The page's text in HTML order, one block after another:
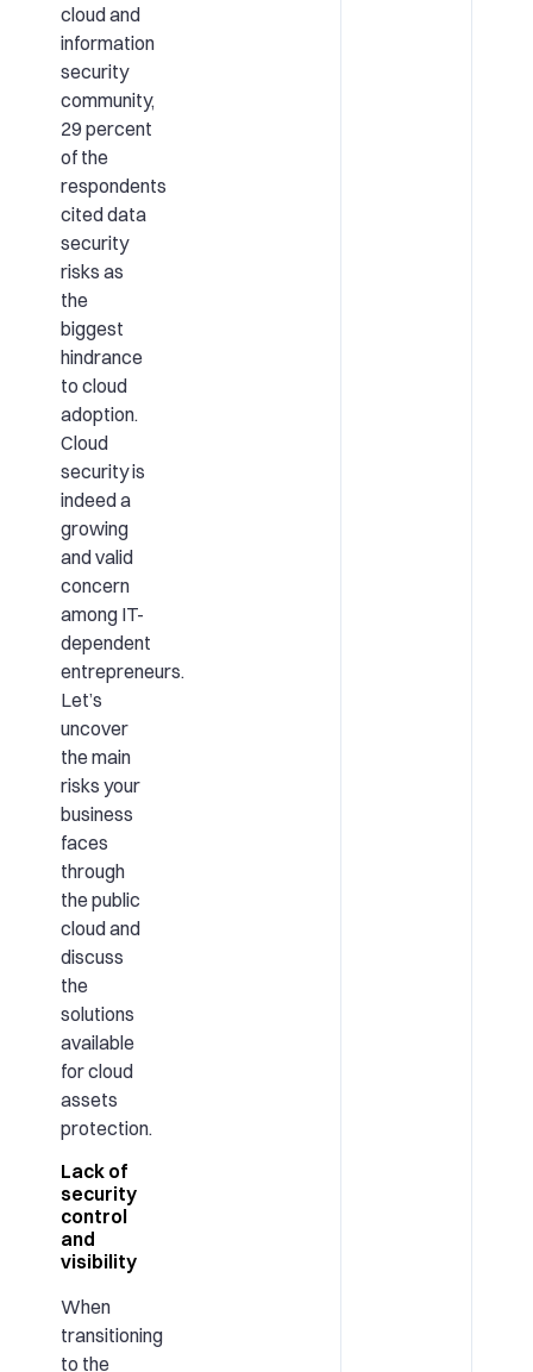
cloud and
information
security
community,
29 percent
of the
respondents
cited data
security
risks as
the
biggest
hindrance
to cloud
adoption.
Cloud
security is
indeed a
growing
and valid
concern
among IT-
dependent
entrepreneurs.
Let’s
uncover
the main
risks your
business
faces
through
the public
cloud and
discuss
the
solutions
available
for cloud
assets
protection.
Lack of
security
control
and
visibility
When
transitioning
to the